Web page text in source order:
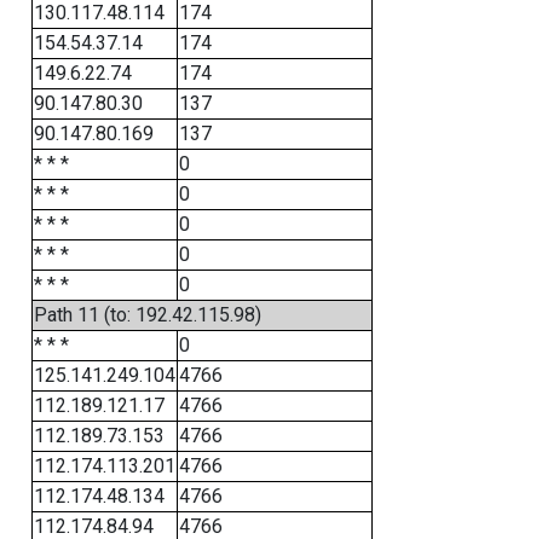
130.117.48.114
174
154.54.37.14
174
149.6.22.74
174
90.147.80.30
137
90.147.80.169
137
* * *
0
* * *
0
* * *
0
* * *
0
* * *
0
Path 11 (to: 192.42.115.98)
* * *
0
125.141.249.1044766
112.189.121.17
4766
112.189.73.153
4766
112.174.113.201 4766
112.174.48.134
4766
112.174.84.94
4766